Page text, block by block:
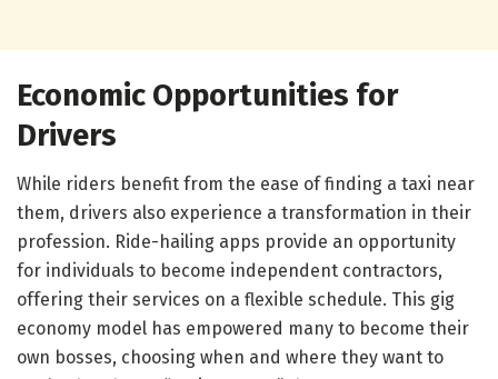
Economic Opportunities for
Drivers
While riders benefit from the ease of finding a taxi near
them, drivers also experience a transformation in their
profession. Ride-hailing apps provide an opportunity
for individuals to become independent contractors,
offering their services on a flexible schedule. This gig
economy model has empowered many to become their
own bosses, choosing when and where they want to